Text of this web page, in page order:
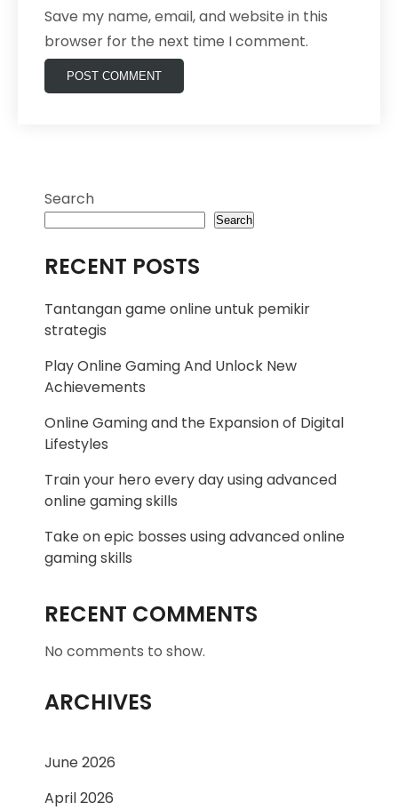
Save my name, email, and website in this
browser for the next time I comment.
Search
Search
RECENT POSTS
Tantangan game online untuk pemikir
strategis
Play Online Gaming And Unlock New
Achievements
Online Gaming and the Expansion of Digital
Lifestyles
Train your hero every day using advanced
online gaming skills
Take on epic bosses using advanced online
gaming skills
RECENT COMMENTS
No comments to show.
ARCHIVES
June 2026
April 2026